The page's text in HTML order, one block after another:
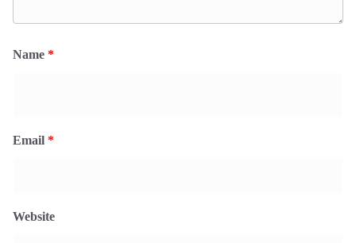
Name *
Email *
Website